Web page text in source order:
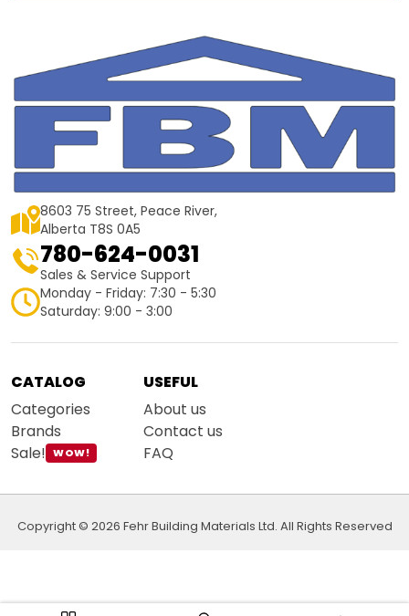
8603 75 Street, Peace River,
Alberta T8S 0A5
780-624-0031
Sales & Service Support
Monday - Friday: 7:30 - 5:30
Saturday: 9:00 - 3:00
CATALOG
Categories
Brands
Sale! WOW!
USEFUL
About us
Contact us
FAQ
Copyright © 2026 Fehr Building Materials Ltd. All Rights Reserved